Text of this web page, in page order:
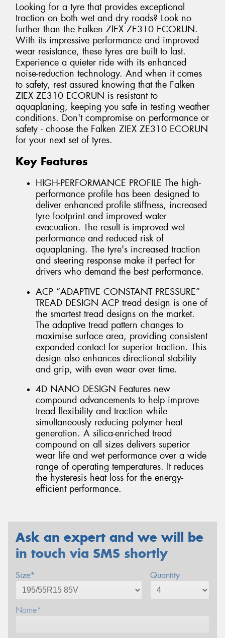
Looking for a tyre that provides exceptional
traction on both wet and dry roads? Look no
further than the Falken ZIEX ZE310 ECORUN.
With its impressive performance and improved
wear resistance, these tyres are built to last.
Experience a quieter ride with its enhanced
noise-reduction technology. And when it comes
to safety, rest assured knowing that the Falken
ZIEX ZE310 ECORUN is resistant to
aquaplaning, keeping you safe in testing weather
conditions. Don't compromise on performance or
safety - choose the Falken ZIEX ZE310 ECORUN
for your next set of tyres.
Key Features
HIGH-PERFORMANCE PROFILE The high-
performance profile has been designed to
deliver enhanced profile stiffness, increased
tyre footprint and improved water
evacuation. The result is improved wet
performance and reduced risk of
aquaplaning. The tyre's increased traction
and steering response make it perfect for
drivers who demand the best performance.
ACP “ADAPTIVE CONSTANT PRESSURE”
TREAD DESIGN ACP tread design is one of
the smartest tread designs on the market.
The adaptive tread pattern changes to
maximise surface area, providing consistent
expanded contact for superior traction. This
design also enhances directional stability
and grip, with even wear over time.
4D NANO DESIGN Features new
compound advancements to help improve
tread flexibility and traction while
simultaneously reducing polymer heat
generation. A silica-enriched tread
compound on all sizes delivers superior
wear life and wet performance over a wide
range of operating temperatures. It reduces
the hysteresis heat loss for the energy-
efficient performance.
Ask an expert and we will be
in touch via SMS shortly
Size* Quantity
Name*